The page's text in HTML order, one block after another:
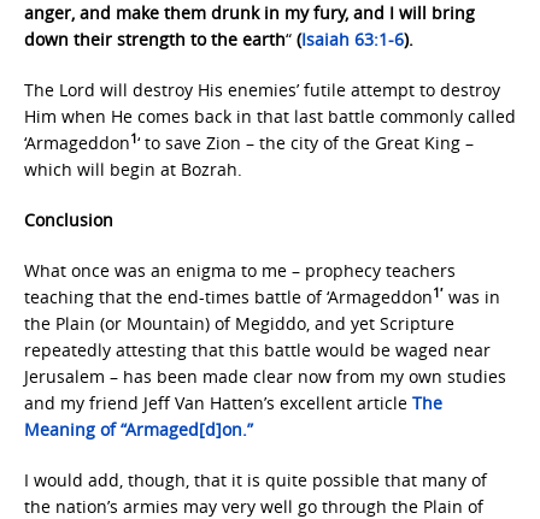
anger, and make them drunk in my fury, and I will bring
down their strength to the earth“ (Isaiah 63:1-6).
The Lord will destroy His enemies’ futile attempt to destroy
Him when He comes back in that last battle commonly called
‘Armageddon1‘ to save Zion – the city of the Great King –
which will begin at Bozrah.
Conclusion
What once was an enigma to me – prophecy teachers
teaching that the end-times battle of ‘Armageddon1′ was in
the Plain (or Mountain) of Megiddo, and yet Scripture
repeatedly attesting that this battle would be waged near
Jerusalem – has been made clear now from my own studies
and my friend Jeff Van Hatten’s excellent article The
Meaning of “Armaged[d]on.”
I would add, though, that it is quite possible that many of
the nation’s armies may very well go through the Plain of